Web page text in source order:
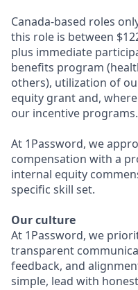
Canada-based roles
this role is between
plus immediate
benefits program
others), utilization of
equity grant and,
our incentive programs.
At 1Password, we
compensation with a
internal equity
specific skill set.
Our culture
At 1Password, we
transparent
feedback, and
simple, lead with